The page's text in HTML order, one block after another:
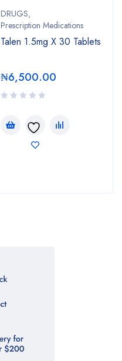
DRUGS,
Prescription Medications
Talen 1.5mg X 30 Tablets
₦6,500.00